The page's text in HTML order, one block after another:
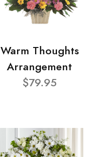
Warm Thoughts
Arrangement
$79.95